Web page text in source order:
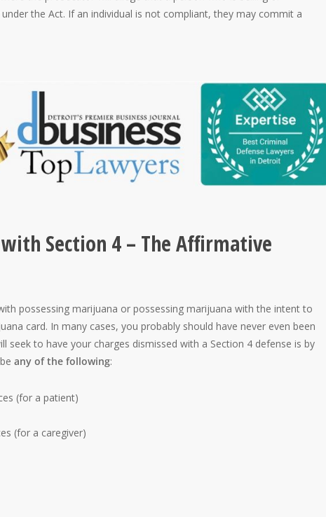
the Act. If an individual is not compliant, they may commit a
Section 4 – The Affirmative
possessing marijuana or possessing marijuana with the intent to
card. In many cases, you probably should have never even been
seek to have your charges dismissed with a Section 4 defense is by
any of the following:
(for a patient)
(for a caregiver)